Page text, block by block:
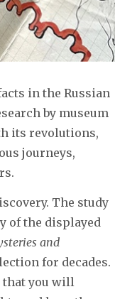
in the Russian
by museum
its revolutions,
journeys,
The study
of the displayed
and
for decades.
that you will